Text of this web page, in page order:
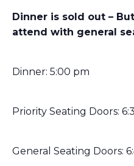
Dinner is sold out –
attend with general
Dinner: 5:00 pm
Priority Seating Doors:
General Seating Doors: